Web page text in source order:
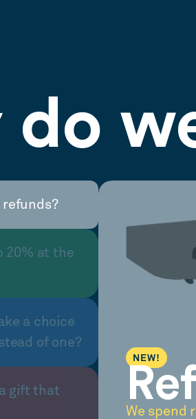
do
refunds?
20% at the
a choice
of one?
gift that
NEW!
We spend